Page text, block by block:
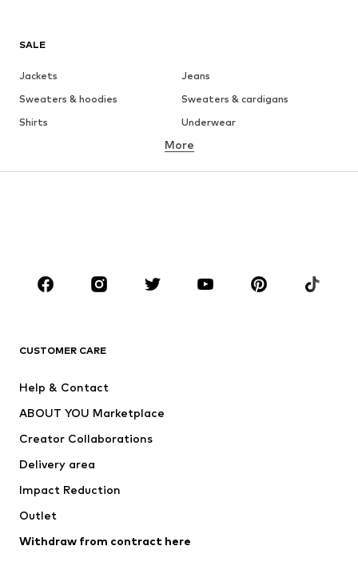
SALE
Jackets
Jeans
Sweaters & hoodies
Sweaters & cardigans
Shirts
Underwear
Button-up shirts
Coats
Suits & jackets
CLOTHING
Jackets
Swimwear
Occasions
Upcycling
More
CUSTOMER CARE
Help & Contact
ABOUT YOU Marketplace
Creator Collaborations
Delivery area
Impact Reduction
Outlet
Withdraw from contract here